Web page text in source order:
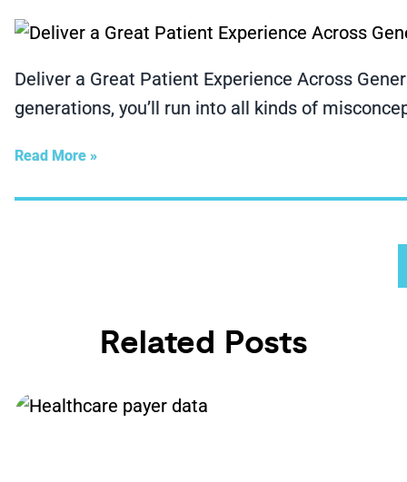
Deliver a Great Patient Experience Across
generations, you’ll run into all kinds of
Read More »
Related Posts